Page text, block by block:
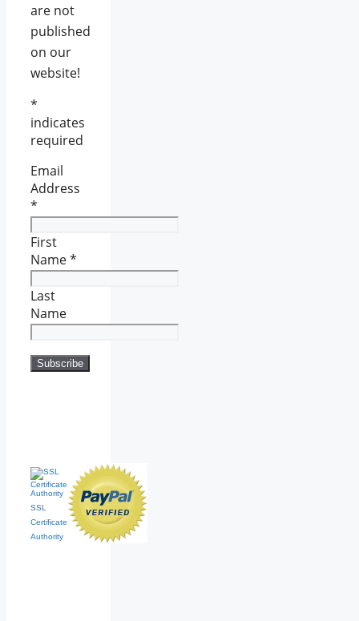
are not
published
on our
website!
*
indicates
required
Email
Address
*
First
Name*
Last
Name
SSL
Certificate
Authority